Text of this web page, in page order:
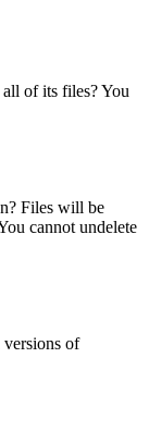
of its files? You
Files will be
cannot undelete
of